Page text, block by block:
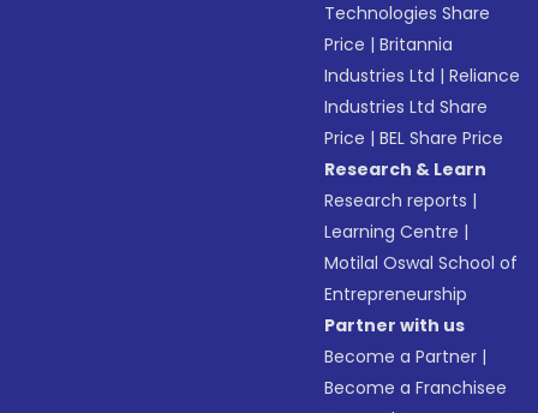
Technologies Share
Price |Britannia
Industries Ltd |Reliance
Industries Ltd Share
Price |BEL Share Price
Research & Learn
Research reports |
Learning Centre |
Motilal Oswal School of
Entrepreneurship
Partner with us
Become a Partner |
Become a Franchisee